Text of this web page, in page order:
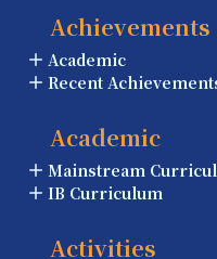
Achievements
Academic
Recent
Academic
Mainstream
IB Curriculum
Activities